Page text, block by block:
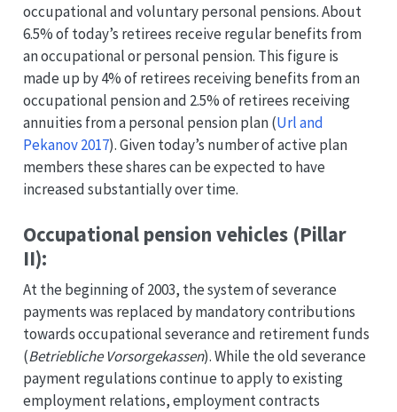
occupational and voluntary personal pensions. About
6.5% of today’s retirees receive regular benefits from
an occupational or personal pension. This figure is
made up by 4% of retirees receiving benefits from an
occupational pension and 2.5% of retirees receiving
annuities from a personal pension plan(Url and
Pekanov 2017). Given today’s number of active plan
members these shares can be expected to have
increased substantially over time.
Occupational pension vehicles (Pillar
II):
At the beginning of 2003, the system of severance
payments was replaced by mandatory contributions
towards occupational severance and retirement funds
(Betriebliche Vorsorgekassen). While the old severance
payment regulations continue to apply to existing
employment relations, employment contracts